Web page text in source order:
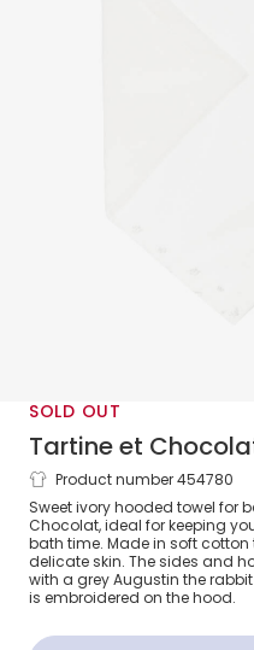
SOLD OUT
Tartine et
Ivory Hooded
Product number 454780
Sweet ivory hooded towel for
Chocolat, ideal for keeping
bath time. Made in soft
delicate skin. The sides and
with a grey Augustin the
is embroidered on the hood.